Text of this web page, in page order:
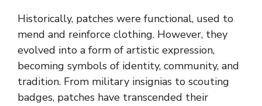
Historically, patches were functional, used to
mend and reinforce clothing. However, they
evolved into a form of artistic expression,
becoming symbols of identity, community, and
tradition. From military insignias to scouting
badges, patches have transcended their